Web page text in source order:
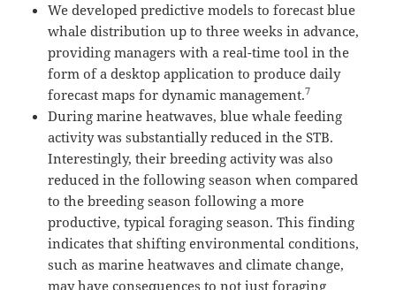
We developed predictive models to forecast blue
whale distribution up to three weeks in advance,
providing managers with a real-time tool in the
form of a desktop application to produce daily
forecast maps for dynamic management.7
During marine heatwaves, blue whale feeding
activity was substantially reduced in the STB.
Interestingly, their breeding activity was also
reduced in the following season when compared
to the breeding season following a more
productive, typical foraging season. This finding
indicates that shifting environmental conditions,
such as marine heatwaves and climate change,
may have consequences to not just foraging